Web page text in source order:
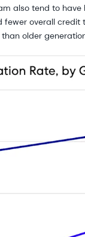
also tend to
overall
older